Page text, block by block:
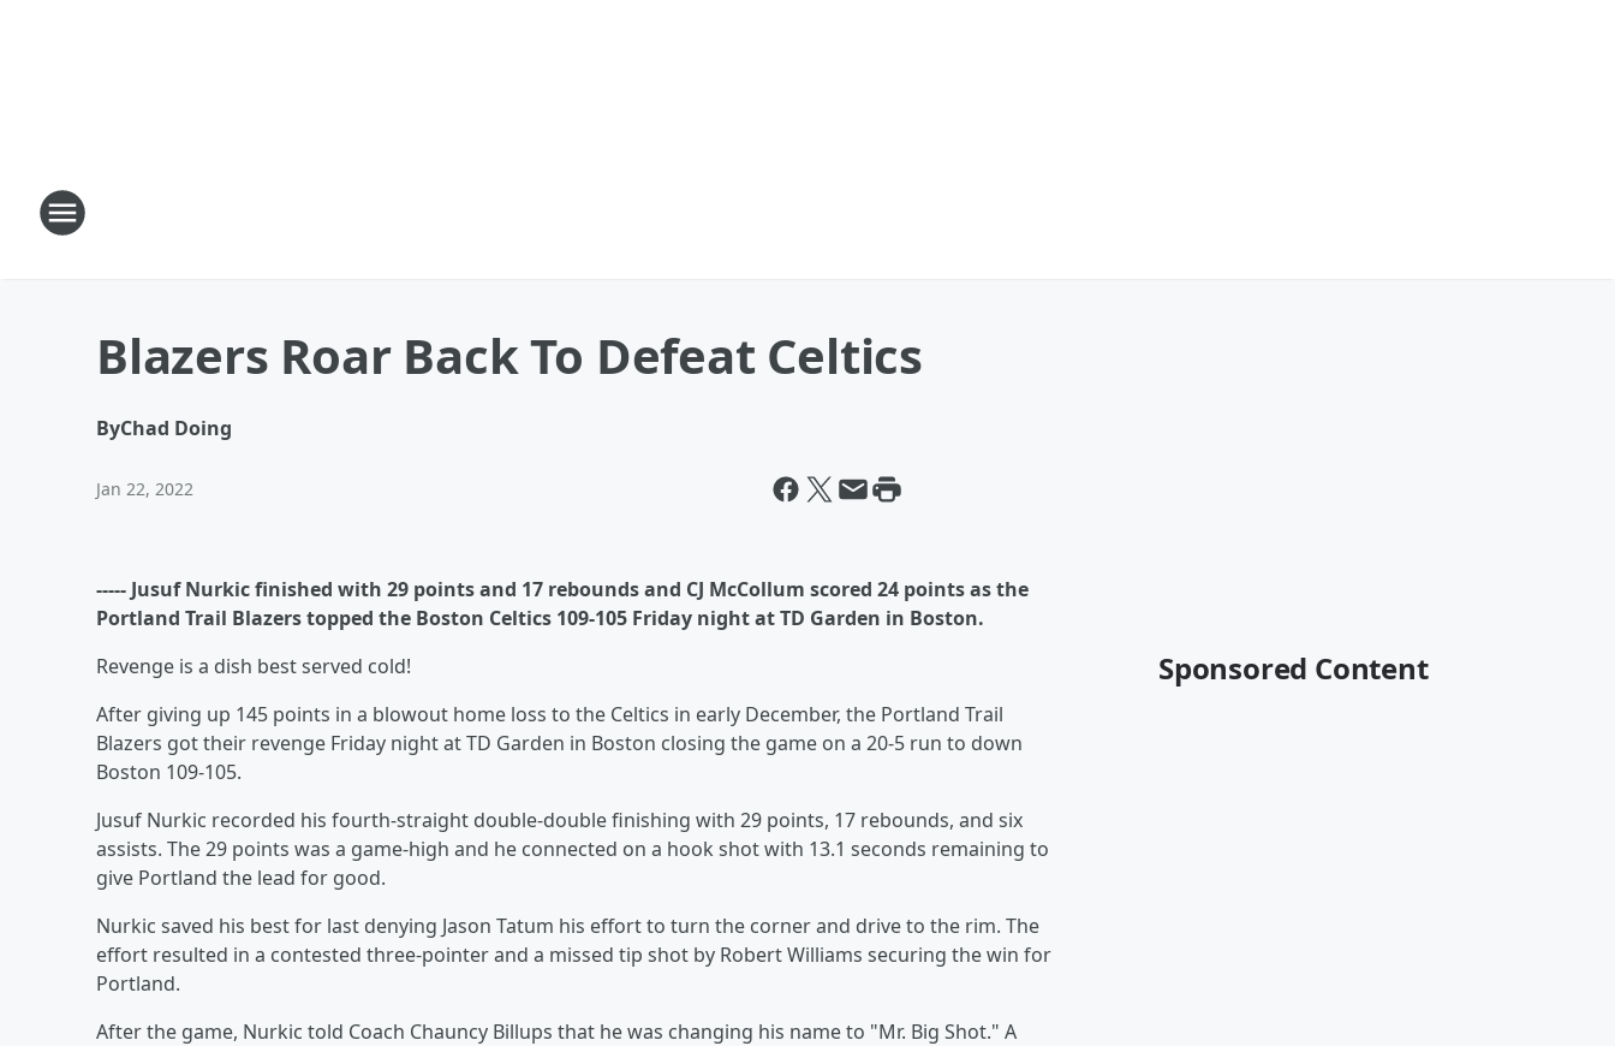
Blazers Roar Back To Defeat Celtics
ByChad Doing
Jan 22, 2022
----- Jusuf Nurkic finished with 29 points and 17 rebounds and CJ McCollum scored 24 points as the
Portland Trail Blazers topped the Boston Celtics 109-105 Friday night at TD Garden in Boston.
Revenge is a dish best served cold!
After giving up 145 points in a blowout home loss to the Celtics in early December, the Portland Trail
Blazers got their revenge Friday night at TD Garden in Boston closing the game on a 20-5 run to down
Boston 109-105.
Jusuf Nurkic recorded his fourth-straight double-double finishing with 29 points, 17 rebounds, and six
assists. The 29 points was a game-high and he connected on a hook shot with 13.1 seconds remaining to
give Portland the lead for good.
Nurkic saved his best for last denying Jason Tatum his effort to turn the corner and drive to the rim. The
effort resulted in a contested three-pointer and a missed tip shot by Robert Williams securing the win for
Portland.
After the game, Nurkic told Coach Chauncy Billups that he was changing his name to "Mr. Big Shot." A
Sponsored Content